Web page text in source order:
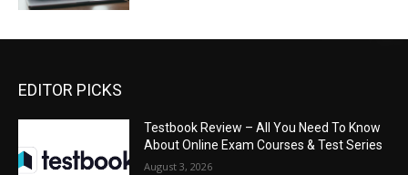
EDITOR PICKS
Testbook Review – All You Need To Know
About Online Exam Courses & Test Series
August 3, 2026